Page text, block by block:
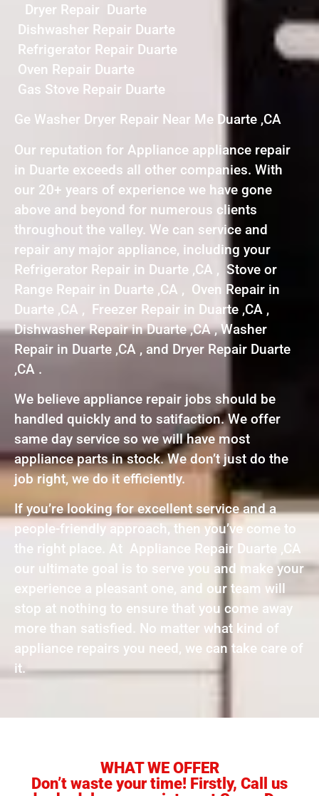
Dryer Repair Duarte
Dishwasher Repair Duarte
Refrigerator Repair Duarte
Oven Repair Duarte
Gas Stove Repair Duarte
Ge Washer Dryer Repair Near Me Duarte ,CA
Our reputation for Appliance appliance repair
in Duarte exceeds all other companies. With
our 20+ years of experience we have gone
above and beyond for numerous clients
throughout the valley. We can service and
repair any major appliance, including your
Refrigerator Repair in Duarte ,CA , Stove or
Range Repair in Duarte ,CA , Oven Repair in
Duarte ,CA , Freezer Repair in Duarte ,CA ,
Dishwasher Repair in Duarte ,CA , Washer
Repair in Duarte ,CA , and Dryer Repair Duarte
,CA .
We believe appliance repair jobs should be
handled quickly and to satifaction. We offer
same day service so we will have most
appliance parts in stock. We don’t just do the
job right, we do it efficiently.
If you’re looking for excellent service and a
people-friendly approach, then you’ve come to
the right place. At Appliance Repair Duarte ,CA
our ultimate goal is to serve you and make your
experience a pleasant one, and our team will
stop at nothing to ensure that you come away
more than satisfied. No matter what kind of
appliance repairs you need, we can take care of
it.
WHAT WE OFFER
Don’t waste your time! Firstly, Call us